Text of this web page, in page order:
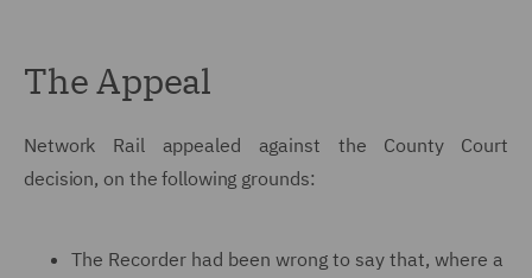
The Appeal
Network Rail appealed against the County Court
decision, on the following grounds:
The Recorder had been wrong to say that, where a